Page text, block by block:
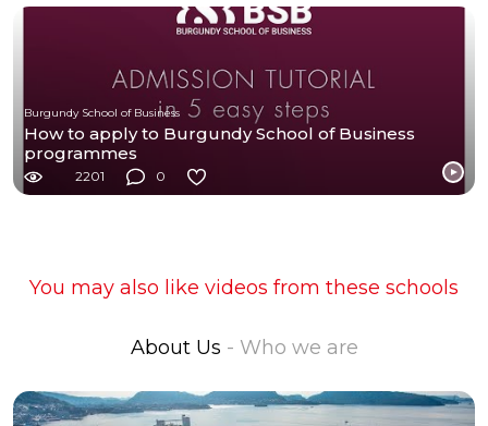
Burgundy School of Business
How to apply to Burgundy School of Business
programmes
2201 0
You may also like videos from these schools
About Us - Who we are